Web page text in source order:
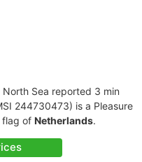
North Sea reported 3 min
244730473) is a Pleasure
flag of Netherlands.